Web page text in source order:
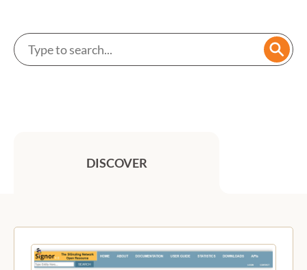
Search a service
DISCOVER
Featured services